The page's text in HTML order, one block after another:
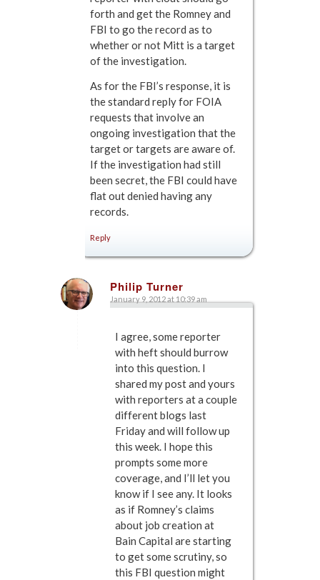
forth and get the Romney and
FBI to go the record as to
whether or not Mitt is a target
of the investigation.
As for the FBI’s response, it is
the standard reply for FOIA
requests that involve an
ongoing investigation that the
target or targets are aware of.
If the investigation had still
been secret, the FBI could have
flat out denied having any
records.
Reply
Philip Turner
says:
January 9, 2012 at 10:39 am
I agree, some reporter
with heft should burrow
into this question. I
shared my post and yours
with reporters at a couple
different blogs last
Friday and will follow up
this week. I hope this
prompts some more
coverage, and I’ll let you
know if I see any. It looks
as if Romney’s claims
about job creation at
Bain Capital are starting
to get some scrutiny, so
this FBI question might